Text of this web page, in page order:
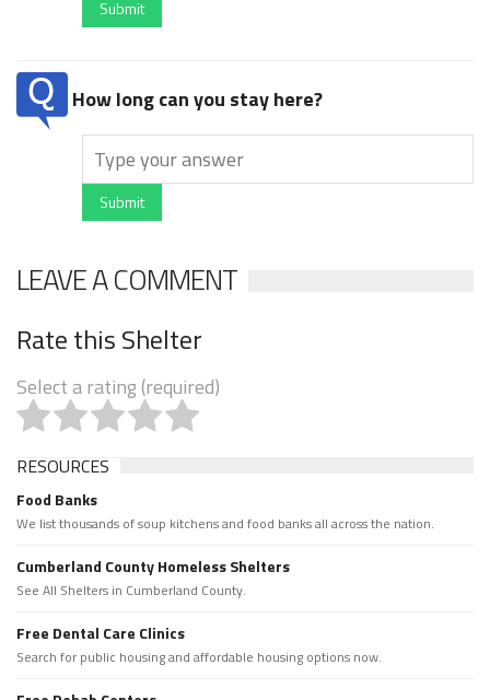
Submit
How long can you stay here?
Submit
LEAVE A COMMENT
Rate this Shelter
Select a rating (required)
RESOURCES
Food Banks
We list thousands of soup kitchens and food banks all across the nation.
Cumberland County Homeless Shelters
See All Shelters in Cumberland County.
Free Dental Care Clinics
Search for public housing and affordable housing options now.